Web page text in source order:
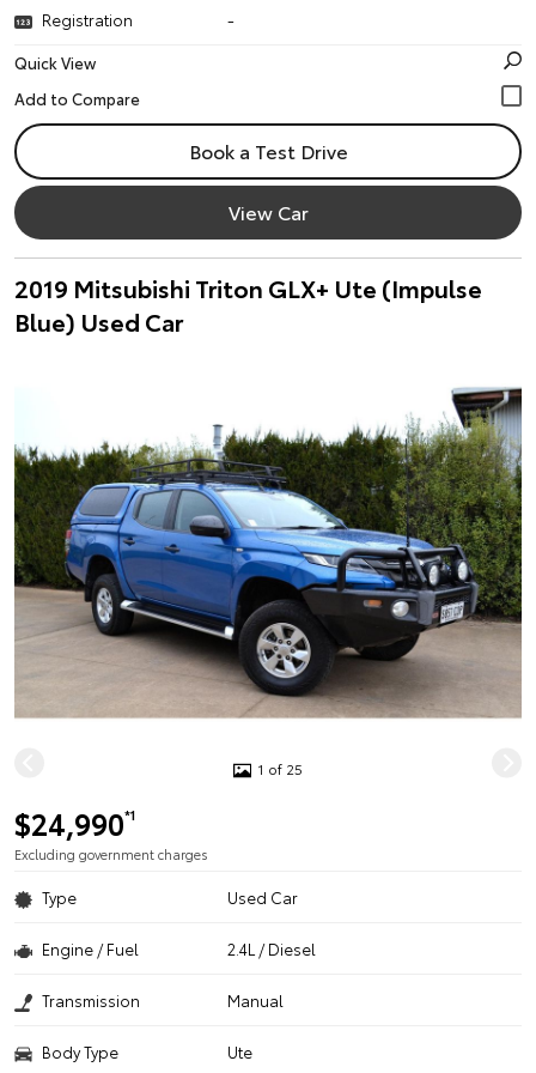
Registration
-
Quick View
Book a Test Drive
View Car
2019 Mitsubishi Triton GLX+ Ute (Impulse
Blue) Used Car
1 of 25
$24,990*1
Excluding government charges
Type Used Car
Engine / Fuel 2.4L / Diesel
Transmission Manual
Body Type Ute